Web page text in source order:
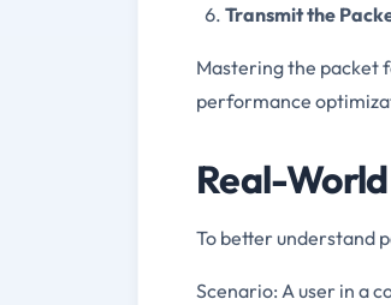
Transmit the
Mastering the packet
performance
Real-
To better understand
Scenario: A user in a